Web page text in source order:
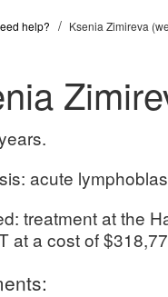
help? Ksenia Zimireva
acute
treatment at the
at a cost of